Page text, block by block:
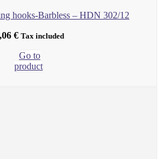
hooks-Barbless – HDN 302/12
€ Tax included
Go to
product